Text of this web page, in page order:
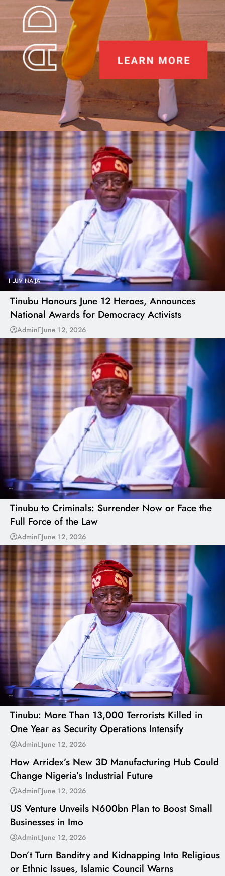
I LUV NAIJA
Tinubu Honours June 12 Heroes, Announces
National Awards for Democracy Activists
Admin June 12, 2026
---
Tinubu to Criminals: Surrender Now or Face the
Full Force of the Law
Admin June 12, 2026
---
Tinubu: More Than 13,000 Terrorists Killed in
One Year as Security Operations Intensify
Admin June 12, 2026
---
How Arridex’s New 3D Manufacturing Hub Could
Change Nigeria’s Industrial Future
Admin June 12, 2026
---
US Venture Unveils N600bn Plan to Boost Small
Businesses in Imo
Admin June 12, 2026
---
Don’t Turn Banditry and Kidnapping Into Religious
or Ethnic Issues, Islamic Council Warns